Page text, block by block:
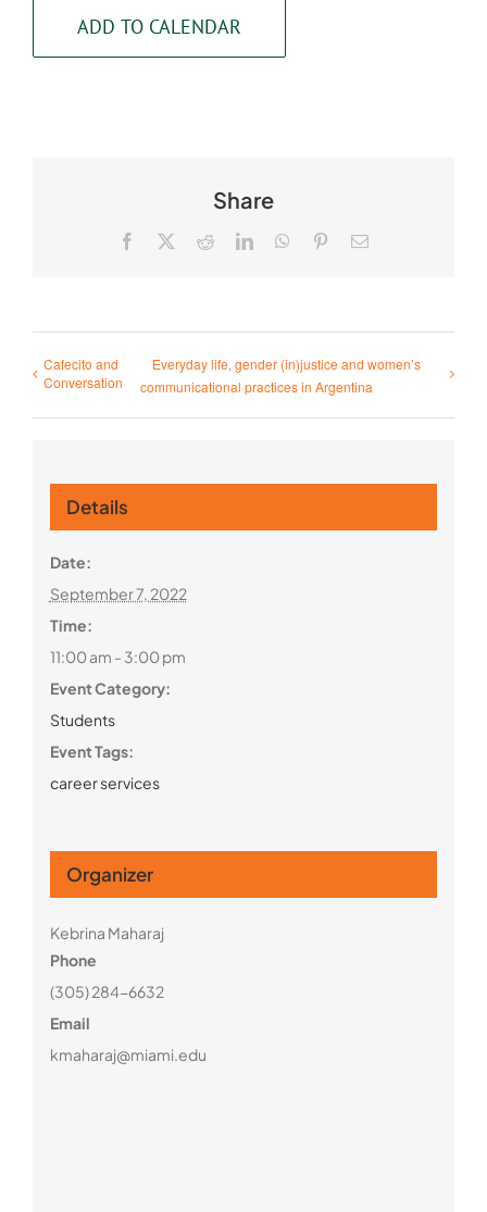
ADD TO CALENDAR
Share
Facebook RedditLinkedInWhatsApp
PinterestEmail
Cafecito and
Conversation
Everyday life, gender (in)justice and women’s
communicational practices in Argentina
Details
Date:
September 7, 2022
Time:
11:00 am - 3:00 pm
Event Category:
Students
Event Tags:
career services
Organizer
Kebrina Maharaj
Phone
(305) 284-6632
Email
kmaharaj@miami.edu